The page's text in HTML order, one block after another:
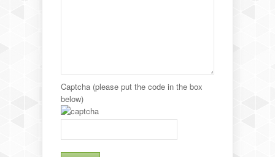
Captcha (please put the code in the box
below)